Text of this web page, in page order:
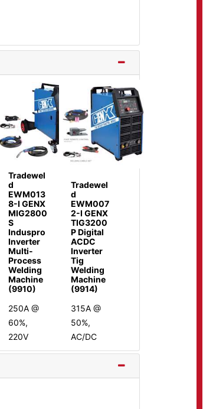
Tradewel
d
EWM013
8-I GENX
MIG2800
S
Induspro
Inverter
Multi-
Process
Welding
Machine
(9910)
250A @
60%,
220V
Tradewel
d
EWM007
2-I GENX
TIG3200
P Digital
ACDC
Inverter
Tig
Welding
Machine
(9914)
315A @
50%,
AC/DC